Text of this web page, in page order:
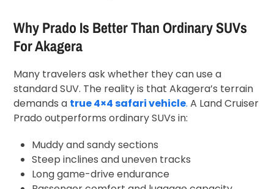
Why Prado Is Better Than Ordinary SUVs
For Akagera
Many travelers ask whether they can use a
standard SUV. The reality is that Akagera’s terrain
demands a true 4×4 safari vehicle. A Land Cruiser
Prado outperforms ordinary SUVs in:
Muddy and sandy sections
Steep inclines and uneven tracks
Long game-drive endurance